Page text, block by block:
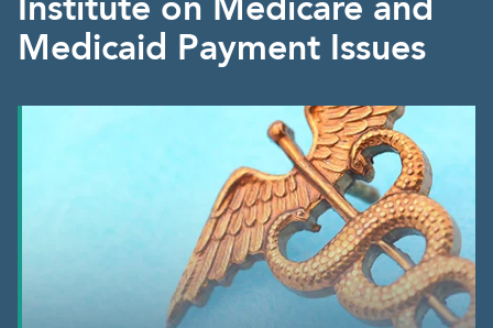
Institute on Medicare and
Medicaid Payment Issues